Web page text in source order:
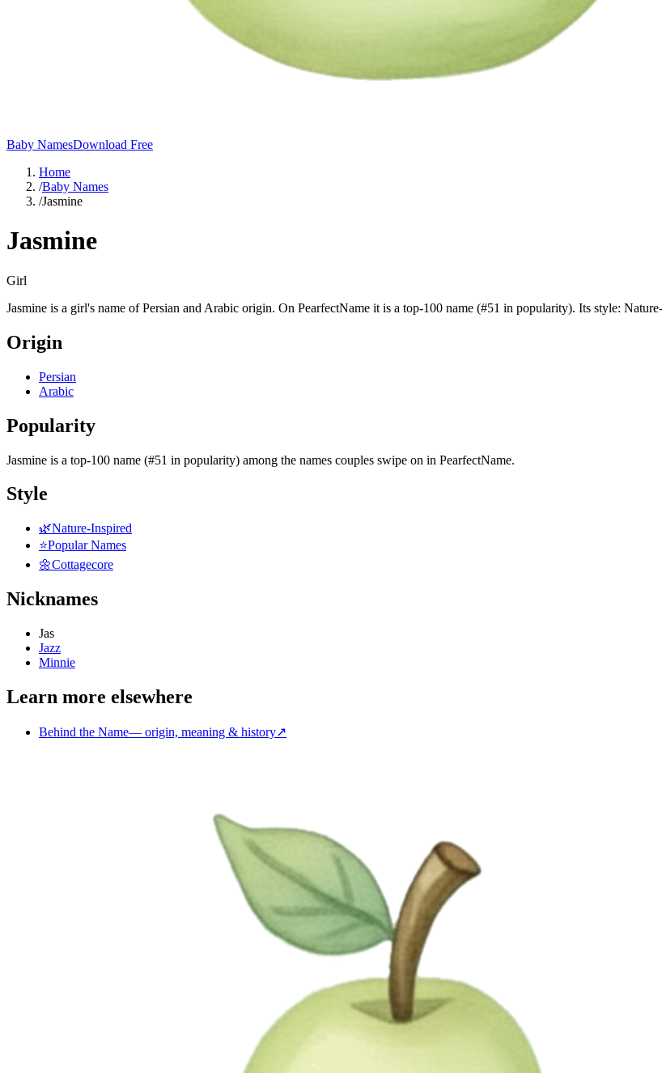
Baby NamesDownload Free
Home
/Baby Names
/Jasmine
Jasmine
Girl
Jasmine is a girl's name of Persian and Arabic origin. On PearfectName it is a top-100 name (#51 in popularity). Its style:
Origin
Persian
Arabic
Popularity
Jasmine is a top-100 name (#51 in popularity) among the names couples swipe on in PearfectName.
Style
🌿Nature-Inspired
⭐Popular Names
🌼Cottagecore
Nicknames
Jas
Jazz
Minnie
Learn more elsewhere
Behind the Name— origin, meaning & history↗